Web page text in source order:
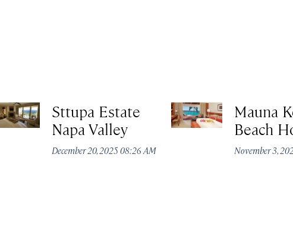
Sttupa Estate
Napa Valley
December 20, 2025 08:26 AM
Mauna
Beach
November 3,